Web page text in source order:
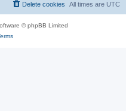
All times are UTC
Delete cookies
© phpBB Limited